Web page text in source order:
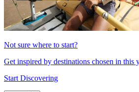
Not sure where to start?
Get inspired by destinations chosen in this
Start Discovering